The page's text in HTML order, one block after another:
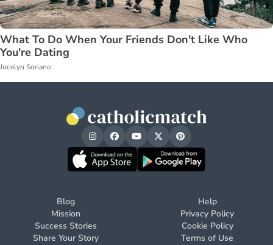
What To Do When Your Friends Don't Like Who
You're Dating
Jocelyn Soriano
Blog
Mission
Success Stories
Share Your Story
Help
Privacy Policy
Cookie Policy
Terms of Use